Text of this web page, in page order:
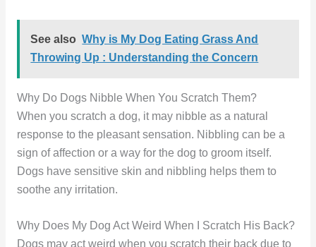
See also Why is My Dog Eating Grass And
Throwing Up : Understanding the Concern
Why Do Dogs Nibble When You Scratch Them?
When you scratch a dog, it may nibble as a natural
response to the pleasant sensation. Nibbling can be a
sign of affection or a way for the dog to groom itself.
Dogs have sensitive skin and nibbling helps them to
soothe any irritation.
Why Does My Dog Act Weird When I Scratch His Back?
Dogs may act weird when you scratch their back due to